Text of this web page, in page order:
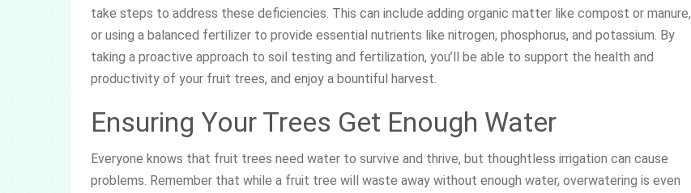
take steps to address these deficiencies. This can include adding organic matter like compost or manure,
or using a balanced fertilizer to provide essential nutrients like nitrogen, phosphorus, and potassium. By
taking a proactive approach to soil testing and fertilization, you’ll be able to support the health and
productivity of your fruit trees, and enjoy a bountiful harvest.
Ensuring Your Trees Get Enough Water
Everyone knows that fruit trees need water to survive and thrive, but thoughtless irrigation can cause
problems. Remember that while a fruit tree will waste away without enough water, overwatering is even